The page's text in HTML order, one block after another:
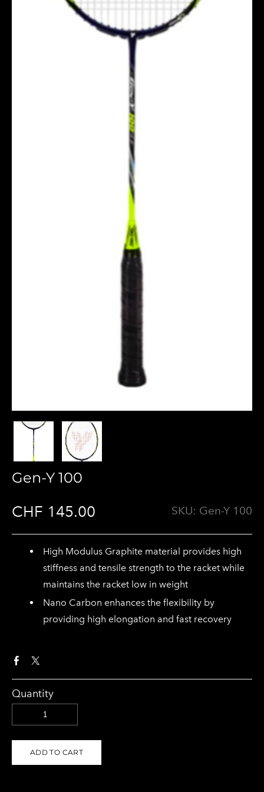
Gen-Y 100
SKU: Gen-Y 100
CHF 145.00
High Modulus Graphite material provides high
stiffness and tensile strength to the racket while
maintains the racket low in weight
Nano Carbon enhances the flexibility by
providing high elongation and fast recovery
Quantity
ADD TO CART